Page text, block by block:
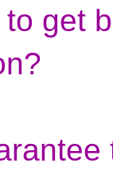
get